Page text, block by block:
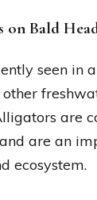
Bald
seen in
are
are an
ecosystem.